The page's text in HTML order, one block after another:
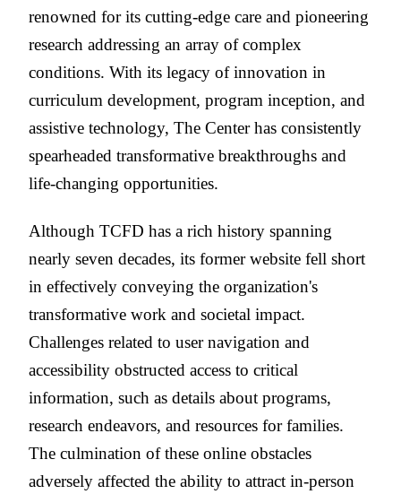
renowned for its cutting-edge care and pioneering
research addressing an array of complex
conditions. With its legacy of innovation in
curriculum development, program inception, and
assistive technology, The Center has consistently
spearheaded transformative breakthroughs and
life-changing opportunities.
Although TCFD has a rich history spanning
nearly seven decades, its former website fell short
in effectively conveying the organization's
transformative work and societal impact.
Challenges related to user navigation and
accessibility obstructed access to critical
information, such as details about programs,
research endeavors, and resources for families.
The culmination of these online obstacles
adversely affected the ability to attract in-person